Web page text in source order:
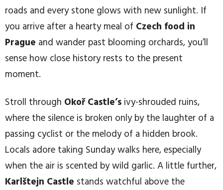
roads and every stone glows with new sunlight. If
you arrive after a hearty meal of Czech food in
Prague and wander past blooming orchards, you’ll
sense how close history rests to the present
moment.
Stroll through Okoř Castle’s ivy-shrouded ruins,
where the silence is broken only by the laughter of a
passing cyclist or the melody of a hidden brook.
Locals adore taking Sunday walks here, especially
when the air is scented by wild garlic. A little further,
Karlštejn Castle stands watchful above the